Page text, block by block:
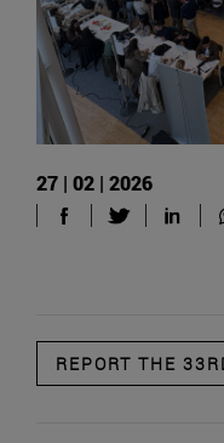
27 | 02 | 2026
REPORT THE